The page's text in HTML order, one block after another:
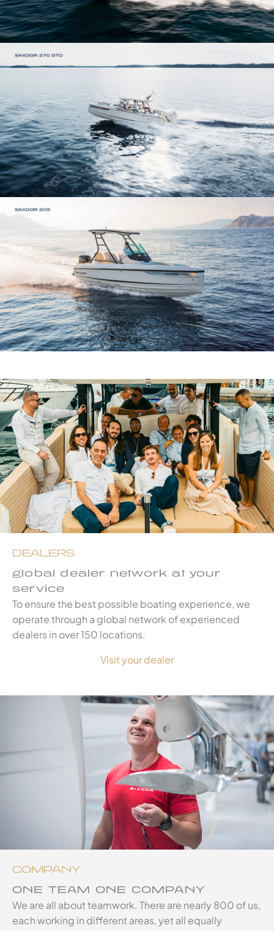
DEALERS
global dealer network at your
service
To ensure the best possible boating experience, we
operate through a global network of experienced
dealers in over 150 locations.
Visit your dealer
COMPANY
ONE TEAM ONE COMPANY
We are all about teamwork. There are nearly 800 of us,
each working in different areas, yet all equally